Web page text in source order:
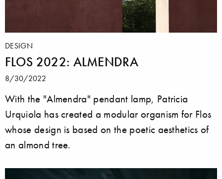
DESIGN
FLOS 2022: ALMENDRA
8/30/2022
With the "Almendra" pendant lamp, Patricia
Urquiola has created a modular organism for Flos
whose design is based on the poetic aesthetics of
an almond tree.